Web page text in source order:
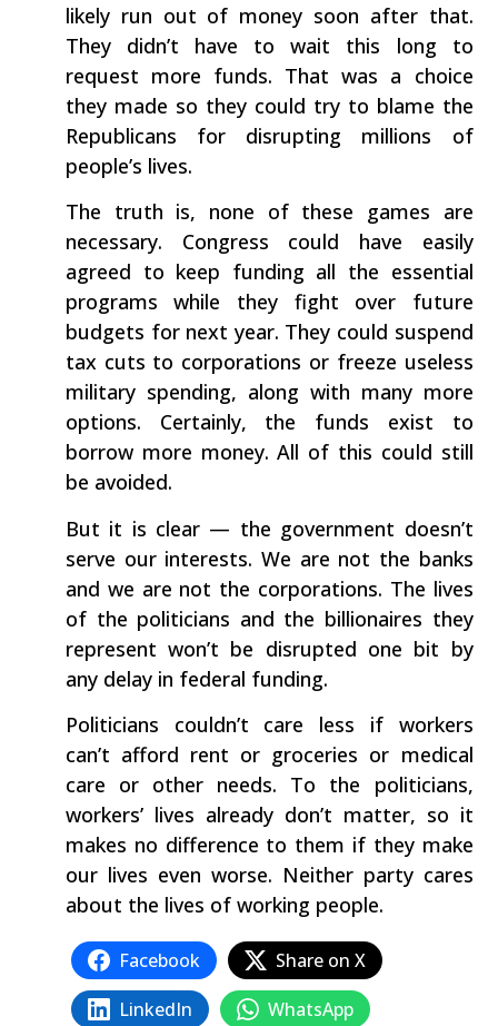
likely run out of money soon after that.
They didn’t have to wait this long to
request more funds. That was a choice
they made so they could try to blame the
Republicans for disrupting millions of
people’s lives.
The truth is, none of these games are
necessary. Congress could have easily
agreed to keep funding all the essential
programs while they fight over future
budgets for next year. They could suspend
tax cuts to corporations or freeze useless
military spending, along with many more
options. Certainly, the funds exist to
borrow more money. All of this could still
be avoided.
But it is clear — the government doesn’t
serve our interests. We are not the banks
and we are not the corporations. The lives
of the politicians and the billionaires they
represent won’t be disrupted one bit by
any delay in federal funding.
Politicians couldn’t care less if workers
can’t afford rent or groceries or medical
care or other needs. To the politicians,
workers’ lives already don’t matter, so it
makes no difference to them if they make
our lives even worse. Neither party cares
about the lives of working people.
Facebook
Share on X
LinkedIn
WhatsApp